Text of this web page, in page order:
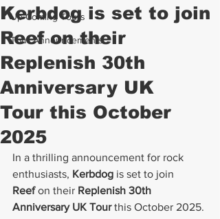
Up-Coming Tours
Tour Announcements
Kerbdog is set to join
Reef on their
Replenish 30th
Anniversary UK
Tour this October
2025
In a thrilling announcement for rock
enthusiasts, Kerbdog is set to join
Reef on their Replenish 30th
Anniversary UK Tour this October 2025.